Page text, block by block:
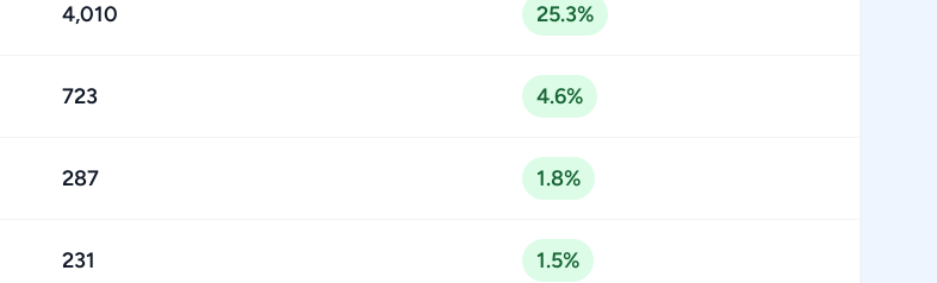
4,010 25.3%
723 4.6%
287 1.8%
231 1.5%